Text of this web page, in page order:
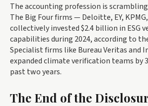
The accounting profession is
The Big Four firms — Deloitte, EY,
collectively invested $2.4 billion in ESG
capabilities during 2024, according to
Specialist firms like Bureau Veritas and
expanded climate verification teams by
past two years.
The End of the